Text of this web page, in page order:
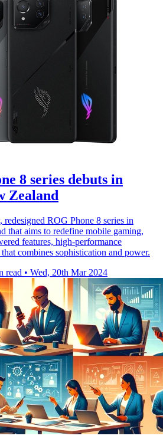
8 series debuts in
Zealand
ROG Phone 8 series in
that aims to redefine mobile gaming,
features, high-performance
combines sophistication and power.
read • Wed, 20th Mar 2024